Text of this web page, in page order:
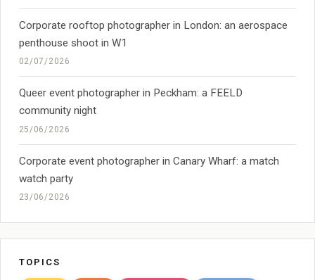
Corporate rooftop photographer in London: an aerospace
penthouse shoot in W1
02/07/2026
Queer event photographer in Peckham: a FEELD
community night
25/06/2026
Corporate event photographer in Canary Wharf: a match
watch party
23/06/2026
TOPICS